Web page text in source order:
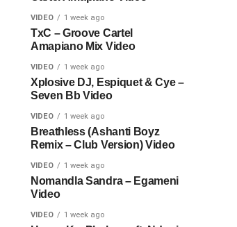
VIDEO 1 week ago
TxC – Groove Cartel
Amapiano Mix Video
VIDEO 1 week ago
Xplosive DJ, Espiquet & Cye –
Seven Bb Video
VIDEO 1 week ago
Breathless (Ashanti Boyz
Remix – Club Version) Video
VIDEO 1 week ago
Nomandla Sandra – Egameni
Video
VIDEO 1 week ago